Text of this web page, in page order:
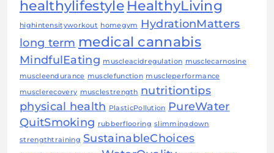
healthylifestyle HealthyLiving
highintensityworkout homegym
HydrationMatters
long term medical cannabis
MindfulEating muscleacidregulation musclecarnosine
muscleendurance musclefunction muscleperformance
musclerecovery musclestrength nutritiontips
physical health PlasticPollution PureWater
QuitSmoking rubberflooring slimmingdown
strengthtraining SustainableChoices